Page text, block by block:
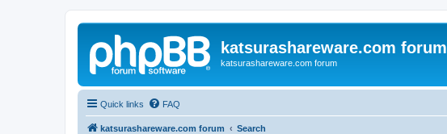
katsurashareware.com forum
katsurashareware.com forum
Quick links FAQ
katsurashareware.com forum Search